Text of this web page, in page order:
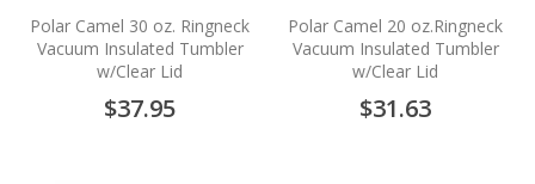
Polar Camel 30 oz. Ringneck
Vacuum Insulated Tumbler
w/Clear Lid
$37.95
Polar Camel 20 oz.Ringneck
Vacuum Insulated Tumbler
w/Clear Lid
$31.63